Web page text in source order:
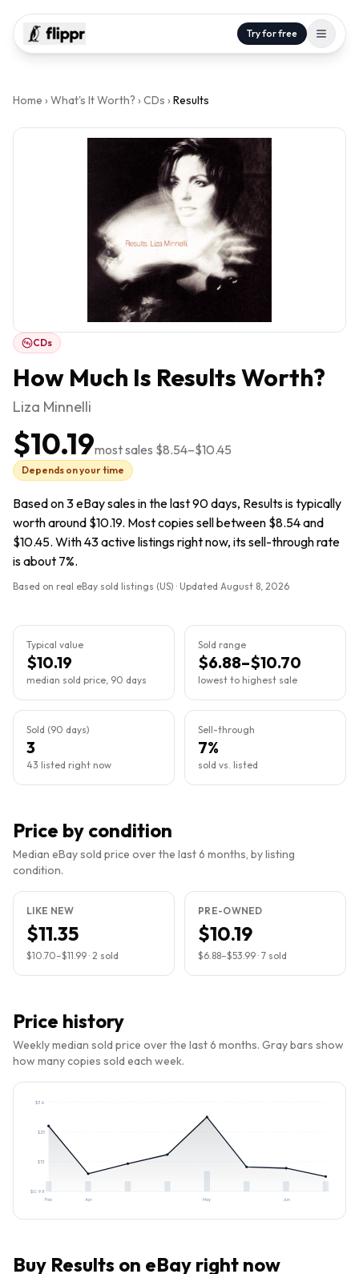
Try for free
Home › What's It Worth? › CDs › Results
CDs
How Much Is ResultsWorth?
Liza Minnelli
$10.19most sales $8.54–$10.45
Depends on your time
Based on 3 eBay sales in the last 90 days, Results is typically
worth around $10.19. Most copies sell between $8.54 and
$10.45. With 43 active listings right now, its sell-through rate
is about 7%.
Based on real eBay sold listings (US) · Updated August 8, 2026
Typical value
$10.19
median sold price, 90 days
Sold range
$6.88–$10.70
lowest to highest sale
Sold (90 days)
3
43 listed right now
Sell-through
7%
sold vs. listed
Price by condition
Median eBay sold price over the last 6 months, by listing
condition.
LIKE NEW
$11.35
$10.70–$11.99 · 2 sold
PRE-OWNED
$10.19
$6.88–$53.99 · 7 sold
Price history
Weekly median sold price over the last 6 months. Gray bars show
how many copies sold each week.
$0.98
$13
$25
$36
Feb Apr May Jun
Buy Results on eBay right now